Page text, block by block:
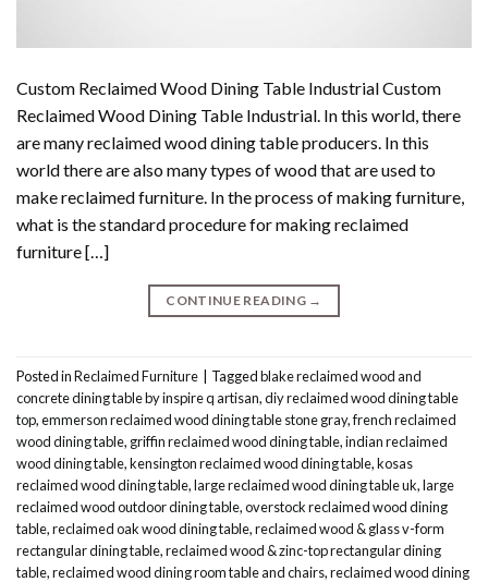
Custom Reclaimed Wood Dining Table Industrial Custom
Reclaimed Wood Dining Table Industrial. In this world, there
are many reclaimed wood dining table producers. In this
world there are also many types of wood that are used to
make reclaimed furniture. In the process of making furniture,
what is the standard procedure for making reclaimed
furniture […]
CONTINUE READING →
Posted inReclaimed Furniture Taggedblake reclaimed wood and
concrete dining table by inspire q artisan,diy reclaimed wood dining table
top,emmerson reclaimed wood dining table stone gray,french reclaimed
wood dining table, griffin reclaimed wood dining table,indian reclaimed
wood dining table,kensington reclaimed wood dining table,kosas
reclaimed wood dining table,large reclaimed wood dining table uk,large
reclaimed wood outdoor dining table,overstock reclaimed wood dining
table,reclaimed oak wood dining table,reclaimed wood & glass v-form
rectangular dining table,reclaimed wood & zinc-top rectangular dining
table,reclaimed wood dining room table and chairs,reclaimed wood dining